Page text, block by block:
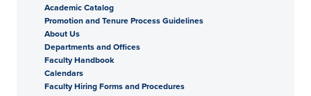
Academic Catalog
Promotion and Tenure Process Guidelines
About Us
Departments and Offices
Faculty Handbook
Calendars
Faculty Hiring Forms and Procedures